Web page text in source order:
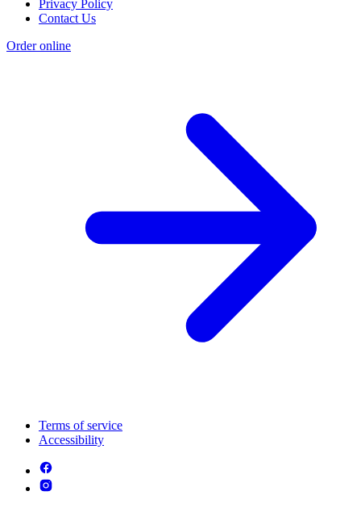
Privacy Policy
Contact Us
Order online
Terms of service
Accessibility